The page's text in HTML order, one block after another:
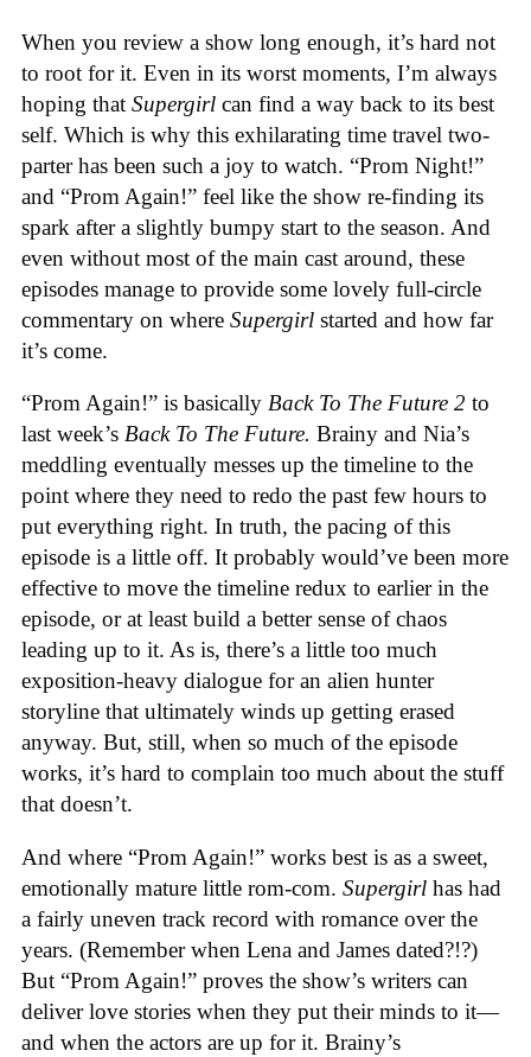
When you review a show long enough, it’s hard not
to root for it. Even in its worst moments, I’m always
hoping that Supergirl can find a way back to its best
self. Which is why this exhilarating time travel two-
parter has been such a joy to watch. “Prom Night!”
and “Prom Again!” feel like the show re-finding its
spark after a slightly bumpy start to the season. And
even without most of the main cast around, these
episodes manage to provide some lovely full-circle
commentary on where Supergirl started and how far
it’s come.
“Prom Again!” is basically Back To The Future 2 to
last week’s Back To The Future. Brainy and Nia’s
meddling eventually messes up the timeline to the
point where they need to redo the past few hours to
put everything right. In truth, the pacing of this
episode is a little off. It probably would’ve been more
effective to move the timeline redux to earlier in the
episode, or at least build a better sense of chaos
leading up to it. As is, there’s a little too much
exposition-heavy dialogue for an alien hunter
storyline that ultimately winds up getting erased
anyway. But, still, when so much of the episode
works, it’s hard to complain too much about the stuff
that doesn’t.
And where “Prom Again!” works best is as a sweet,
emotionally mature little rom-com. Supergirl has had
a fairly uneven track record with romance over the
years. (Remember when Lena and James dated?!?)
But “Prom Again!” proves the show’s writers can
deliver love stories when they put their minds to it—
and when the actors are up for it. Brainy’s